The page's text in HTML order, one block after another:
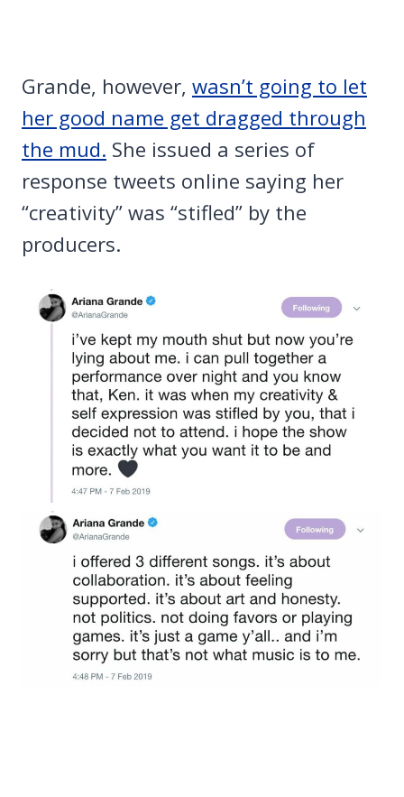
Grande, however, wasn’t going to let
her good name get dragged through
the mud. She issued a series of
response tweets online saying her
“creativity” was “stifled” by the
producers.